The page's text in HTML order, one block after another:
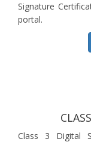
Signature
portal.
Class 3 Digital